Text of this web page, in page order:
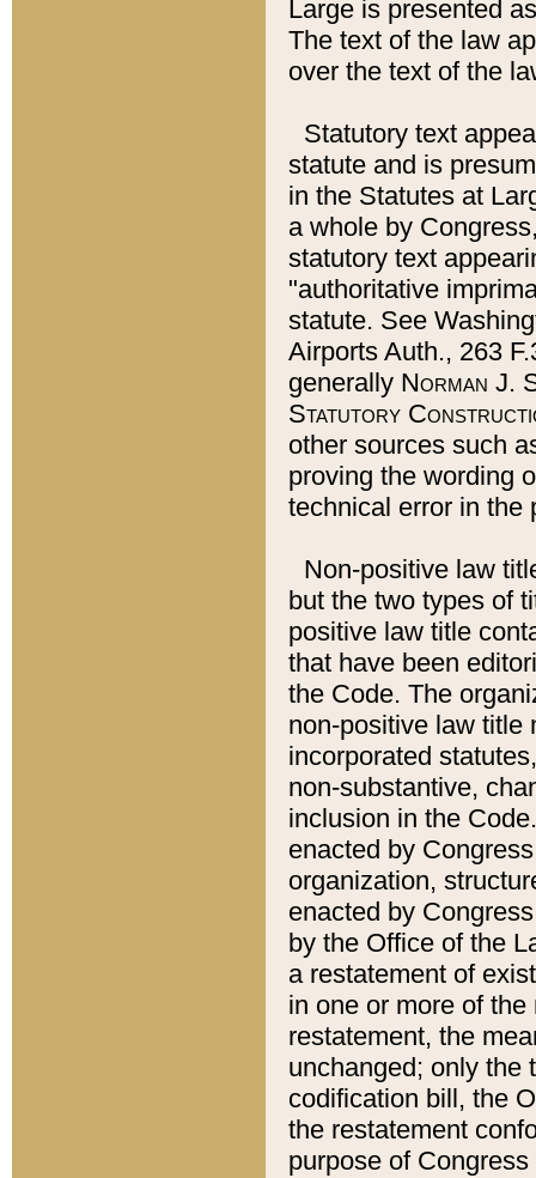
Large is presented
The text of the law
over the text of the
Statutory text
statute and is
in the Statutes at
a whole by
statutory text
"authoritative
statute. See
Airports Auth., 263
generally Norman J.
Statutory
other sources such
proving the wording
technical error in the
Non-positive law
but the two types of
positive law title
that have been
the Code. The
non-positive law title
incorporated
non-substantive,
inclusion in the
enacted by
organization,
enacted by
by the Office of the
a restatement of
in one or more of
restatement, the
unchanged; only the
codification bill, the
the restatement
purpose of